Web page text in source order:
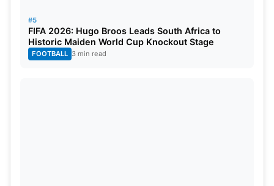
#5
FIFA 2026: Hugo Broos Leads South Africa to
Historic Maiden World Cup Knockout Stage
FOOTBALL 3 min read